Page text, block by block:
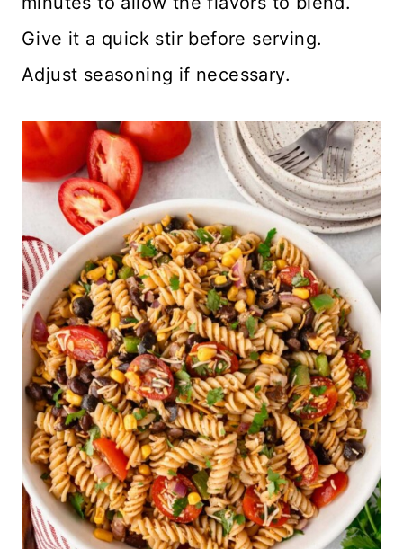
Give it a quick stir before serving.
Adjust seasoning if necessary.